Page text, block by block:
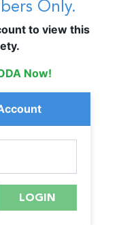
Only.
to view this
Now!